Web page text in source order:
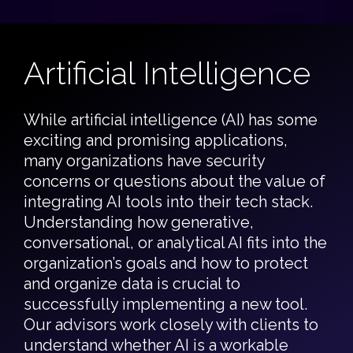
Artificial Intelligence
While artificial intelligence (AI) has some
exciting and promising applications,
many organizations have security
concerns or questions about the value of
integrating AI tools into their tech stack.
Understanding how generative,
conversational, or analytical AI fits into the
organization’s goals and how to protect
and organize data is crucial to
successfully implementing a new tool.
Our advisors work closely with clients to
understand whether AI is a workable